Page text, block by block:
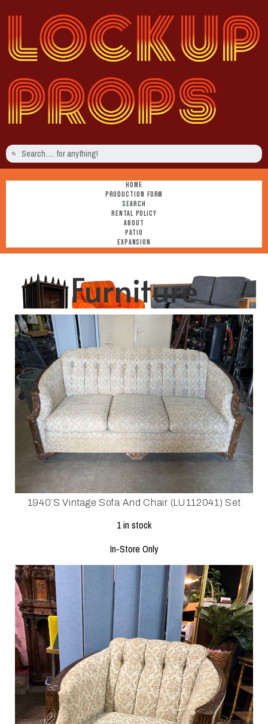
HOME
PRODUCTION FORM
SEARCH
RENTAL POLICY
ABOUT
PATIO
EXPANSION
Furniture
1940’s Vintage Sofa And Chair (LU112041) Set
1 in stock
In-Store Only